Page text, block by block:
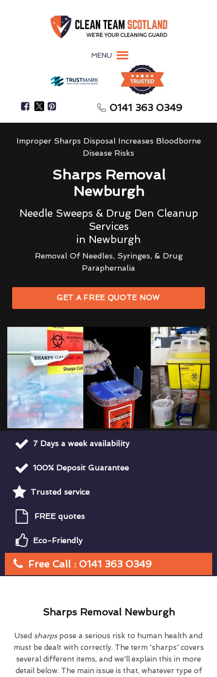
MENU
0141 363 0349
Improper Sharps Disposal Increases Bloodborne
Disease Risks
Sharps Removal
Newburgh
Needle Sweeps & Drug Den Cleanup
Services
in Newburgh
Removal Of Needles, Syringes, & Drug
Paraphernalia
GET A FREE QUOTE NOW
7 Days a week availability
100% Deposit Guarantee
Trusted service
FREE quotes
Eco-Friendly
Free Call : 0141 363 0349
Sharps Removal Newburgh
Used sharps pose a serious risk to human health and
must be dealt with correctly. The term 'sharps' covers
several different items, and we'll explain this in more
detail below. The main issue is that, whatever type of